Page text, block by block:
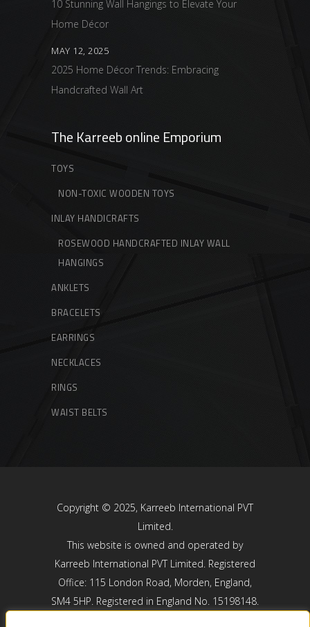
10 Stunning Wall Hangings to Elevate Your
Home Décor
MAY 12, 2025
2025 Home Décor Trends: Embracing
Handcrafted Wall Art
The Karreeb online Emporium
TOYS
NON-TOXIC WOODEN TOYS
INLAY HANDICRAFTS
ROSEWOOD HANDCRAFTED INLAY WALL
HANGINGS
ANKLETS
BRACELETS
EARRINGS
NECKLACES
RINGS
WAIST BELTS
Copyright © 2025, Karreeb International PVT
Limited.
This website is owned and operated by
Karreeb International PVT Limited. Registered
Office: 115 London Road, Morden, England,
SM4 5HP. Registered in England No. 15198148.